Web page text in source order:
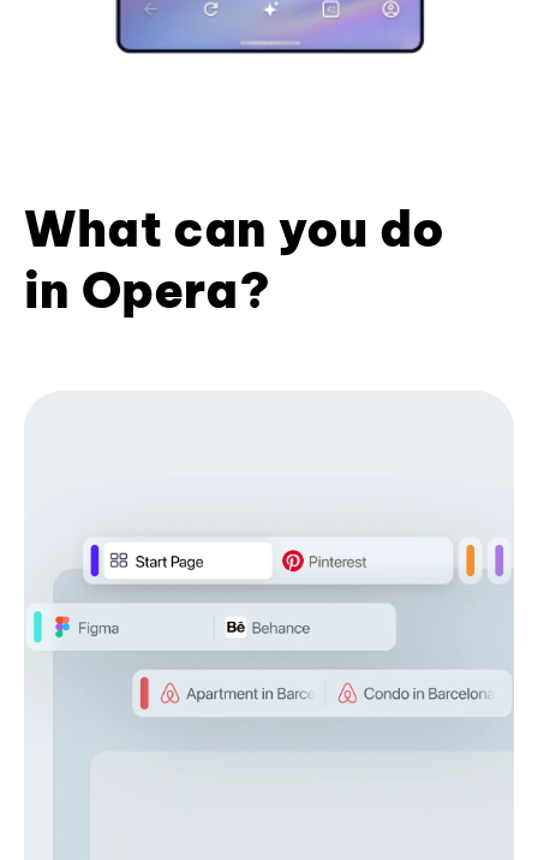
What can you do
in Opera?